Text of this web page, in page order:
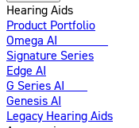
Hearing Aids
Product Portfolio
Omega AI
Signature Series
Edge AI
G Series AI
Genesis AI
Legacy Hearing Aids